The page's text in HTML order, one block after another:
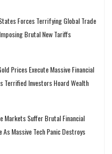
Forces Terrifying Global Trade
Brutal New Tariffs
Prices Execute Massive Financial
Terrified Investors Hoard Wealth
Markets Suffer Brutal Financial
As Massive Tech Panic Destroys